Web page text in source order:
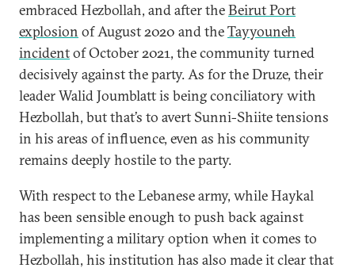
embraced Hezbollah, and after theBeirut Port
explosion of August 2020 and theTayyouneh
incidentof October 2021, the community turned
decisively against the party. As for the Druze, their
leader Walid Joumblatt is being conciliatory with
Hezbollah, but that’s to avert Sunni-Shiite tensions
in his areas of influence, even as his community
remains deeply hostile to the party.
With respect to the Lebanese army, while Haykal
has been sensible enough to push back against
implementing a military option when it comes to
Hezbollah, his institution has also made it clear that